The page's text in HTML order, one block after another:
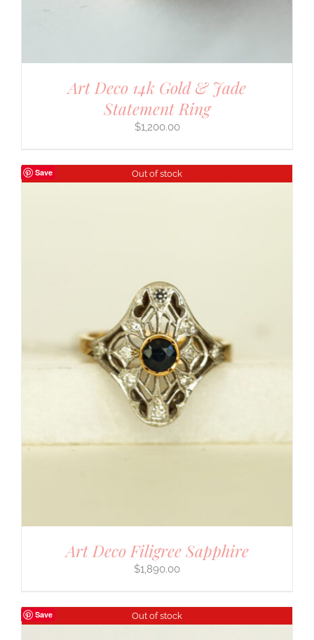
Art Deco 14k Gold & Jade
Statement Ring
$1,200.00
Save Out of stock
Art Deco Filigree Sapphire
$1,890.00
Save Out of stock